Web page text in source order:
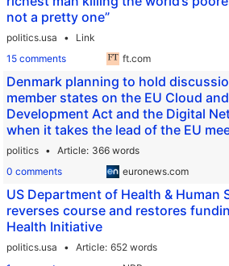
not a pretty one”
politics.usa
Link
15 comments
ft.com
Denmark planning to hold
member states on the EU Cloud
Development Act and the Digital
when it takes the lead of the EU
politics Article 366 words
0 comments
euronews.com
US Department of Health & Human
reverses course and restores
Health Initiative
politics.usa Article 652 words